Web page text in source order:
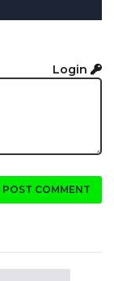
Login
POST COMMENT